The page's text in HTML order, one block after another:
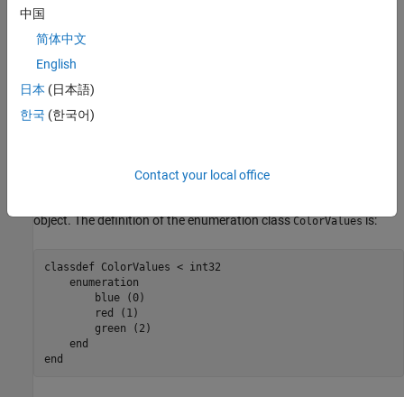
and define your enumerated class in a separate class definition
file.
To create an enumerated property, you need:
A System object property set to the enumeration class.
object. The definition of the enumeration classColorValuesis:
classdef ColorValues < int32
enumeration
        blue (0)
        red (1)
        green (2)
end
end
中国
简体中文
English
日本 (日本語)
한국 (한국어)
Contact your local office